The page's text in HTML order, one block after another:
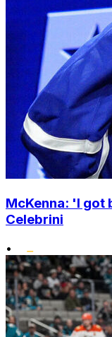
McKenna: 'I
Celebrini
•